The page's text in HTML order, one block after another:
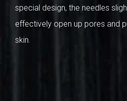
special design, the needles
effectively open up pores and
skin.